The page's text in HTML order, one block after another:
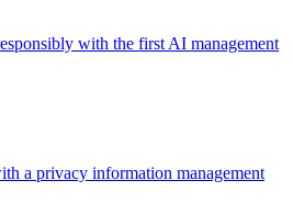
with the first AI management
a privacy information management